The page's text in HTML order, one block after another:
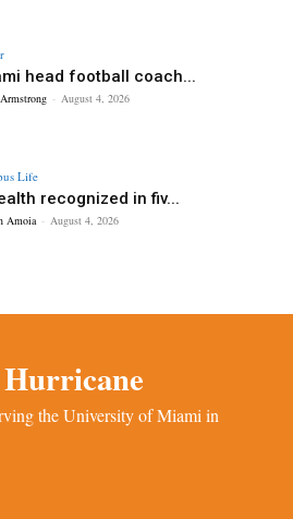
head football coach...
- August 4, 2026
Life
recognized in fiv...
Amoia - August 4, 2026
the University of Miami in